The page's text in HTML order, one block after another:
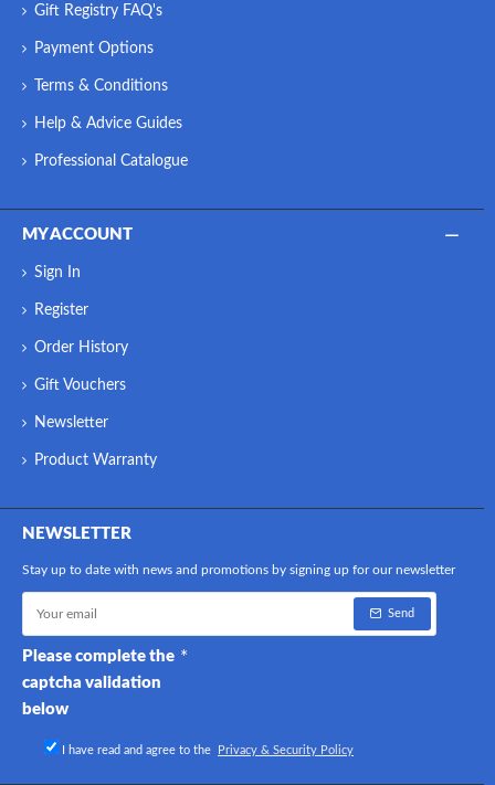
Gift Registry FAQ's
Payment Options
Terms & Conditions
Help & Advice Guides
Professional Catalogue
MY ACCOUNT
Sign In
Register
Order History
Gift Vouchers
Newsletter
Product Warranty
NEWSLETTER
Stay up to date with news and promotions by signing up for our newsletter
Send
Please complete the
captcha validation
below
I have read and agree to the Privacy & Security Policy